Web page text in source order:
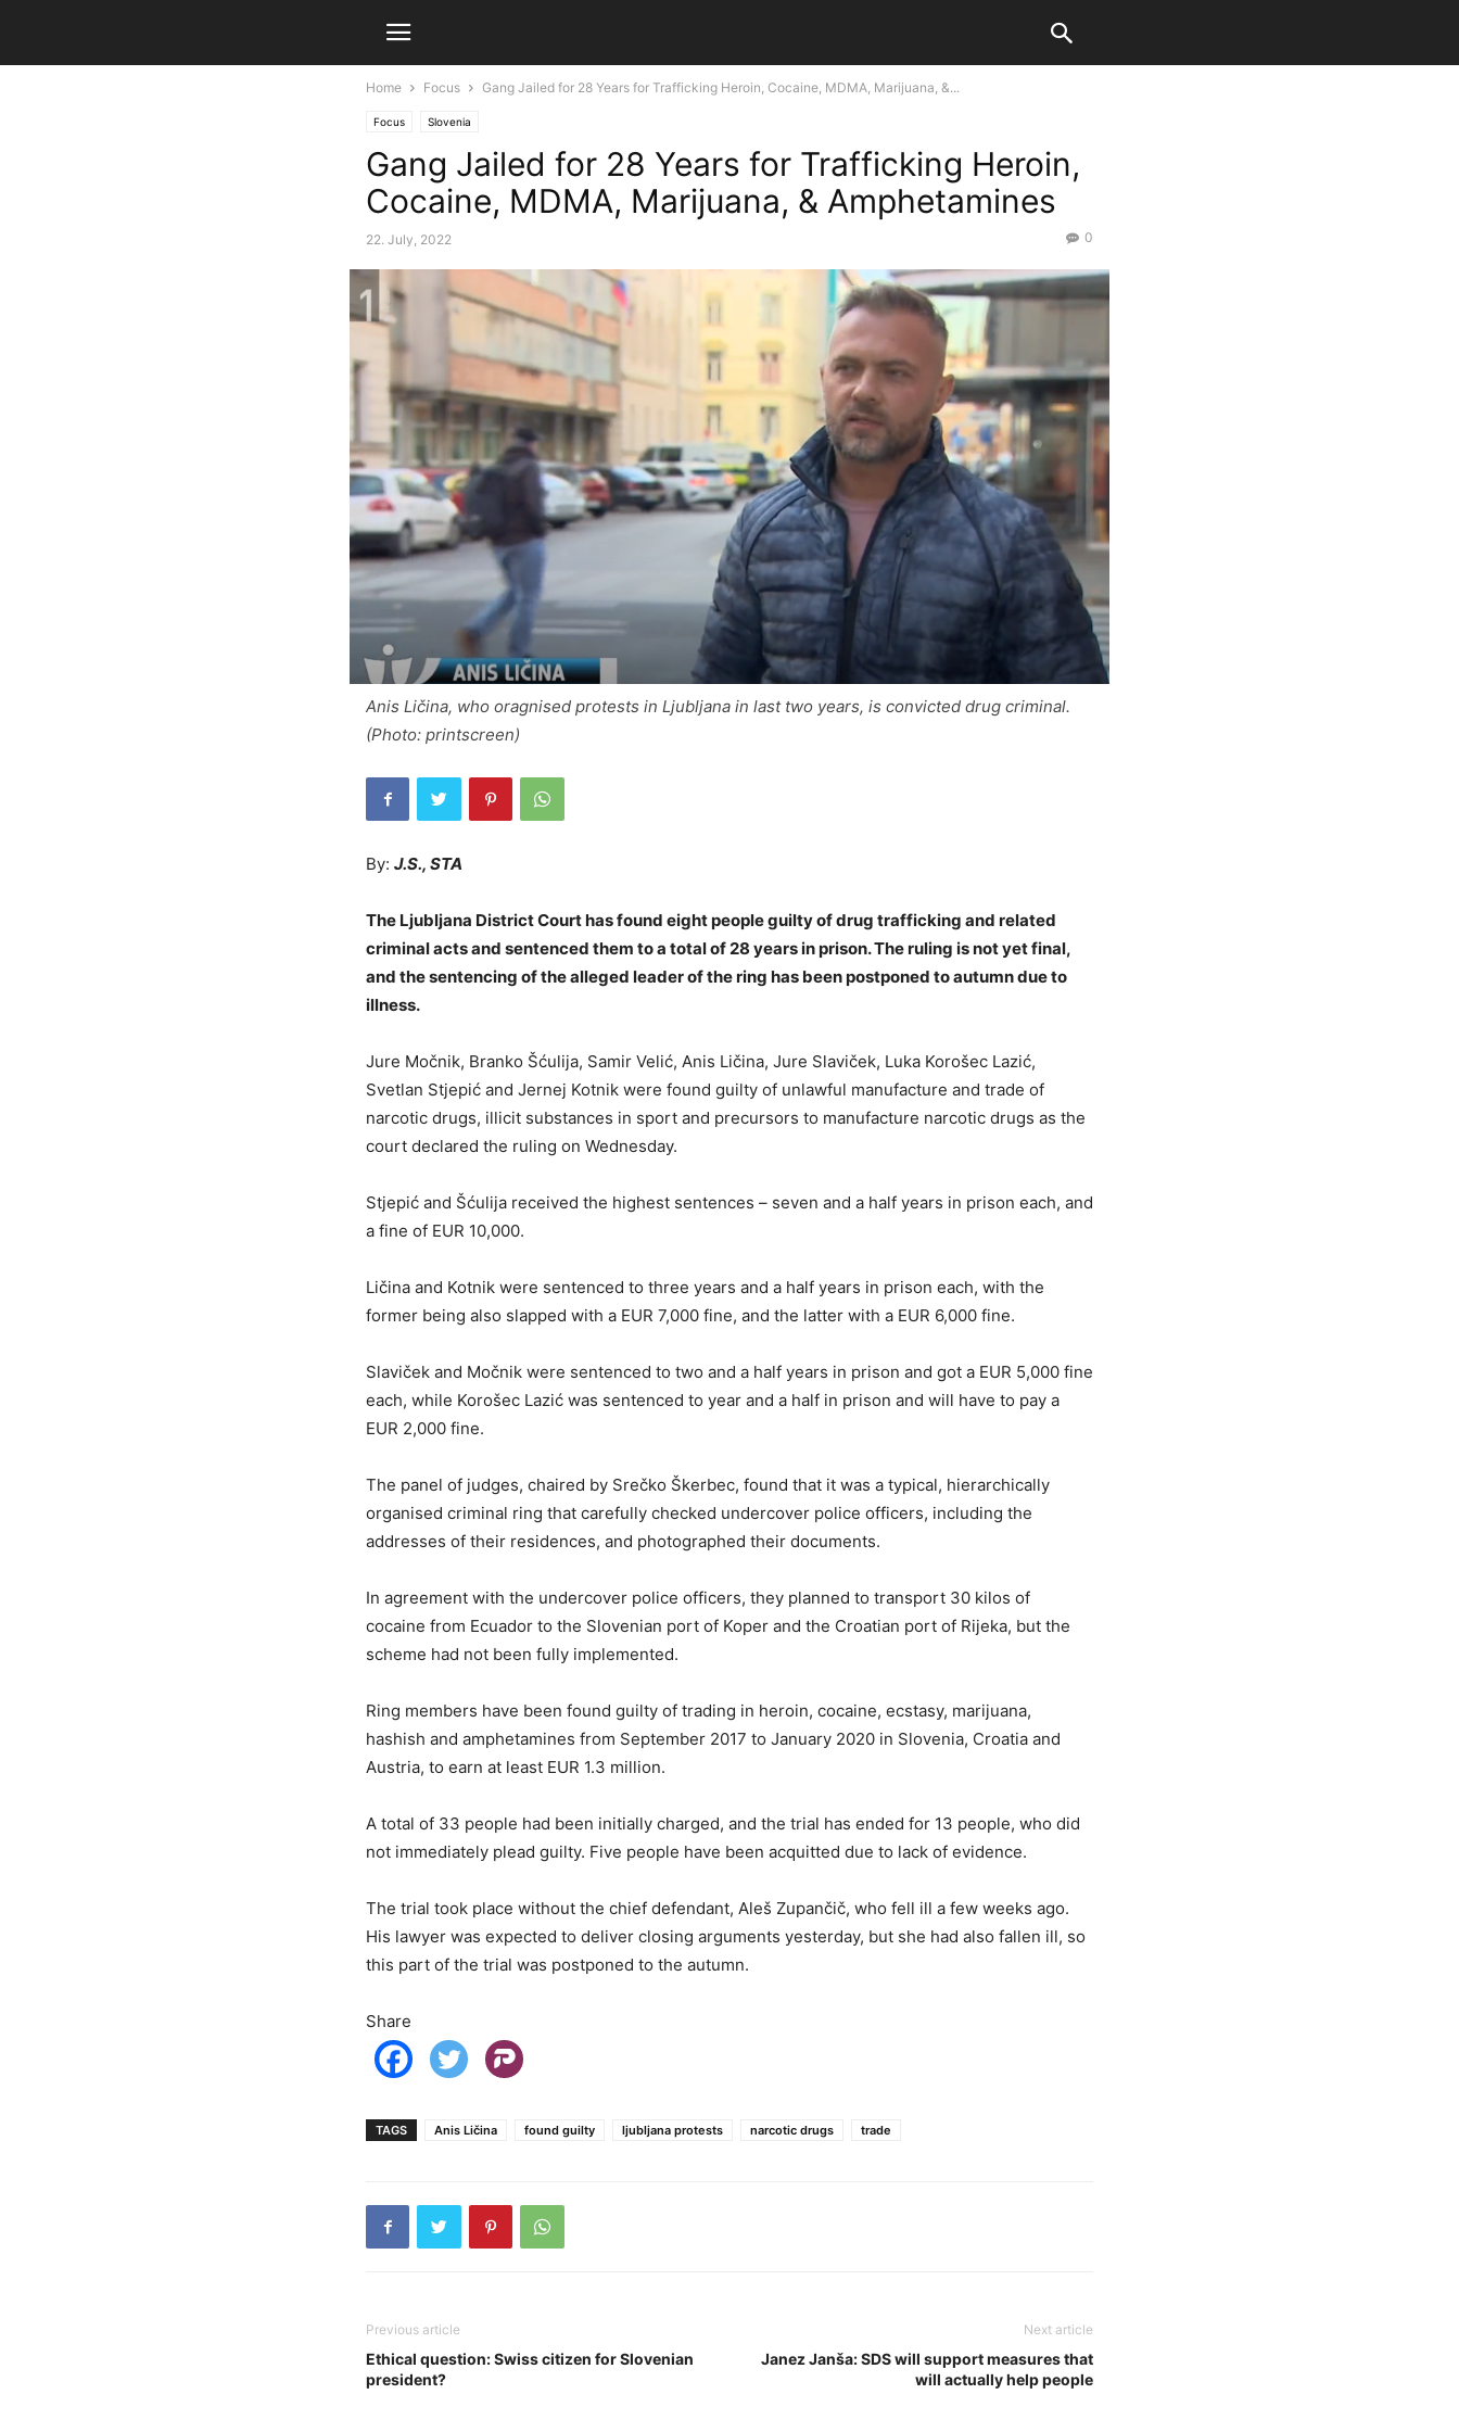
Home Focus Gang Jailed for 28 Years for Trafficking Heroin, Cocaine, MDMA, Marijuana, &...
Focus Slovenia
Gang Jailed for 28 Years for Trafficking Heroin,
Cocaine, MDMA, Marijuana, & Amphetamines
22. July, 2022 0
Anis Ličina, who oragnised protests in Ljubljana in last two years, is convicted drug criminal.
(Photo: printscreen)
By: J.S., STA
The Ljubljana District Court has found eight people guilty of drug trafficking and related
criminal acts and sentenced them to a total of 28 years in prison. The ruling is not yet final,
and the sentencing of the alleged leader of the ring has been postponed to autumn due to
illness.
Jure Močnik, Branko Šćulija, Samir Velić, Anis Ličina, Jure Slaviček, Luka Korošec Lazić,
Svetlan Stjepić and Jernej Kotnik were found guilty of unlawful manufacture and trade of
narcotic drugs, illicit substances in sport and precursors to manufacture narcotic drugs as the
court declared the ruling on Wednesday.
Stjepić and Šćulija received the highest sentences – seven and a half years in prison each, and
a fine of EUR 10,000.
Ličina and Kotnik were sentenced to three years and a half years in prison each, with the
former being also slapped with a EUR 7,000 fine, and the latter with a EUR 6,000 fine.
Slaviček and Močnik were sentenced to two and a half years in prison and got a EUR 5,000 fine
each, while Korošec Lazić was sentenced to year and a half in prison and will have to pay a
EUR 2,000 fine.
The panel of judges, chaired by Srečko Škerbec, found that it was a typical, hierarchically
organised criminal ring that carefully checked undercover police officers, including the
addresses of their residences, and photographed their documents.
In agreement with the undercover police officers, they planned to transport 30 kilos of
cocaine from Ecuador to the Slovenian port of Koper and the Croatian port of Rijeka, but the
scheme had not been fully implemented.
Ring members have been found guilty of trading in heroin, cocaine, ecstasy, marijuana,
hashish and amphetamines from September 2017 to January 2020 in Slovenia, Croatia and
Austria, to earn at least EUR 1.3 million.
A total of 33 people had been initially charged, and the trial has ended for 13 people, who did
not immediately plead guilty. Five people have been acquitted due to lack of evidence.
The trial took place without the chief defendant, Aleš Zupančič, who fell ill a few weeks ago.
His lawyer was expected to deliver closing arguments yesterday, but she had also fallen ill, so
this part of the trial was postponed to the autumn.
Share
TAGS Anis Ličina found guilty ljubljana protests narcotic drugs trade
Previous article
Ethical question: Swiss citizen for Slovenian
president?
Next article
Janez Janša: SDS will support measures that
will actually help people